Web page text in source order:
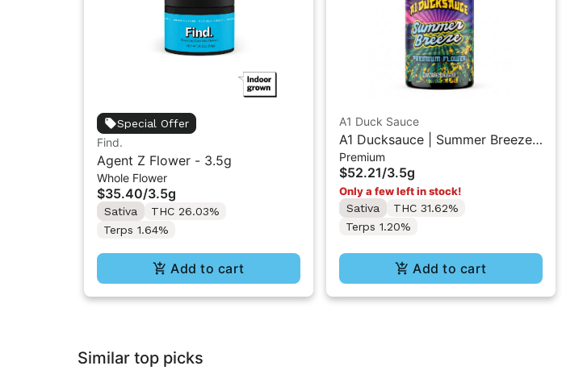
Special Offer
Find.
Agent Z Flower - 3.5g
Whole Flower
$35.40/3.5g
Sativa
THC 26.03%
Terps 1.64%
Add to cart
A1 Duck Sauce
A1 Ducksauce | Summer Breeze |
Premium Flower 3.5g
Premium
$52.21/3.5g
Only a few left in stock!
Sativa
THC 31.62%
Terps 1.20%
Add to cart
Similar top picks